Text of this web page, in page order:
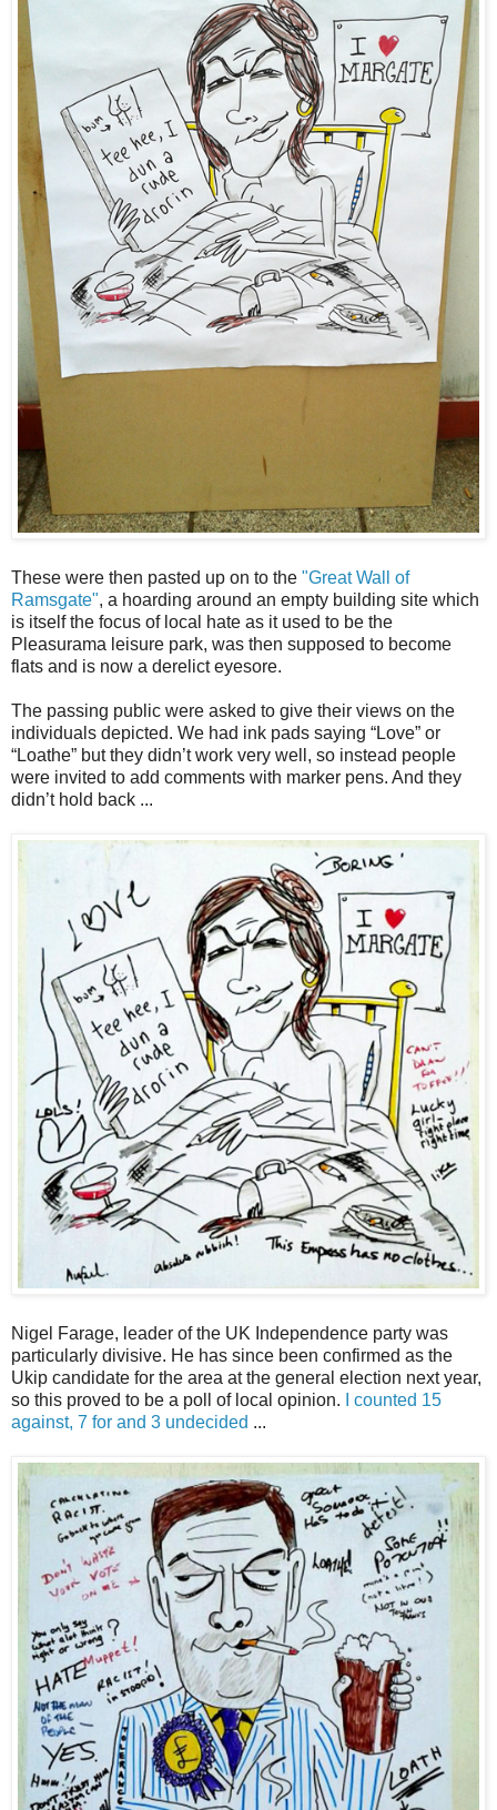
These were then pasted up on to the "Great Wall of
Ramsgate", a hoarding around an empty building site which
is itself the focus of local hate as it used to be the
Pleasurama leisure park, was then supposed to become
flats and is now a derelict eyesore.
The passing public were asked to give their views on the
individuals depicted. We had ink pads saying “Love” or
“Loathe” but they didn’t work very well, so instead people
were invited to add comments with marker pens. And they
didn’t hold back ...
Nigel Farage, leader of the UK Independence party was
particularly divisive. He has since been confirmed as the
Ukip candidate for the area at the general election next year,
so this proved to be a poll of local opinion.
I counted 15
against, 7 for and 3 undecided ...